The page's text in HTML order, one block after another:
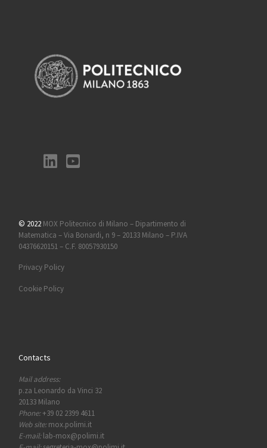
© 2022 MOX Politecnico di Milano – Dipartimento di
Matematica – Via Bonardi, n 9 – 20133 Milano – P.IVA
04376620151 – C.F. 80057930150
Privacy Policy
Cookie Policy
Contacts
Mail address:
p.za Leonardo da Vinci 32
20133 Milano
Phone:+39 02 2399 4611
Web site:mox.polimi.it
E-mail:lab-mox@polimi.it